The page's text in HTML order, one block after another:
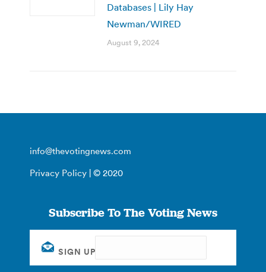
Databases | Lily Hay
Newman/WIRED
August 9, 2024
info@thevotingnews.com
Privacy Policy | © 2020
Subscribe To The Voting News